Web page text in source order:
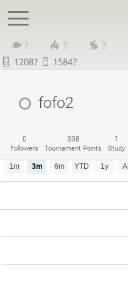
? ? ?
1208?
1584?
fofo2
0
Followers
338
Tournament Points
1
Study
1m 3m 6m YTD 1y All